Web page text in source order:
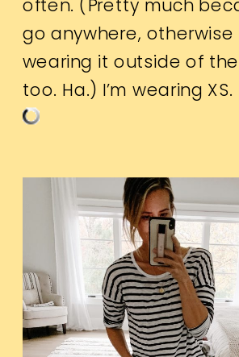
often. (Pretty much
go anywhere, otherwise
wearing it outside of
too. Ha.) I’m wearing XS.